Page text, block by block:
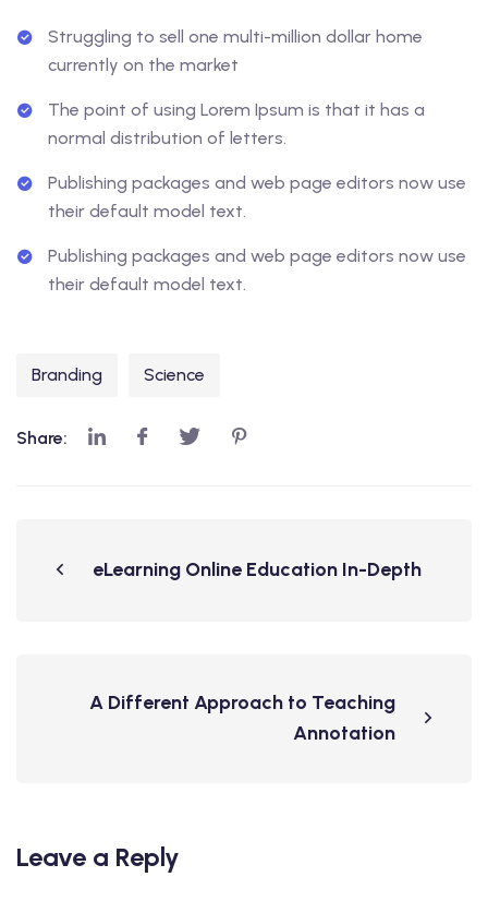
Struggling to sell one multi-million dollar home
currently on the market
The point of using Lorem Ipsum is that it has a
normal distribution of letters.
Publishing packages and web page editors now use
their default model text.
Publishing packages and web page editors now use
their default model text.
Branding Science
Share:
eLearning Online Education In-Depth
A Different Approach to Teaching
Annotation
Leave a Reply